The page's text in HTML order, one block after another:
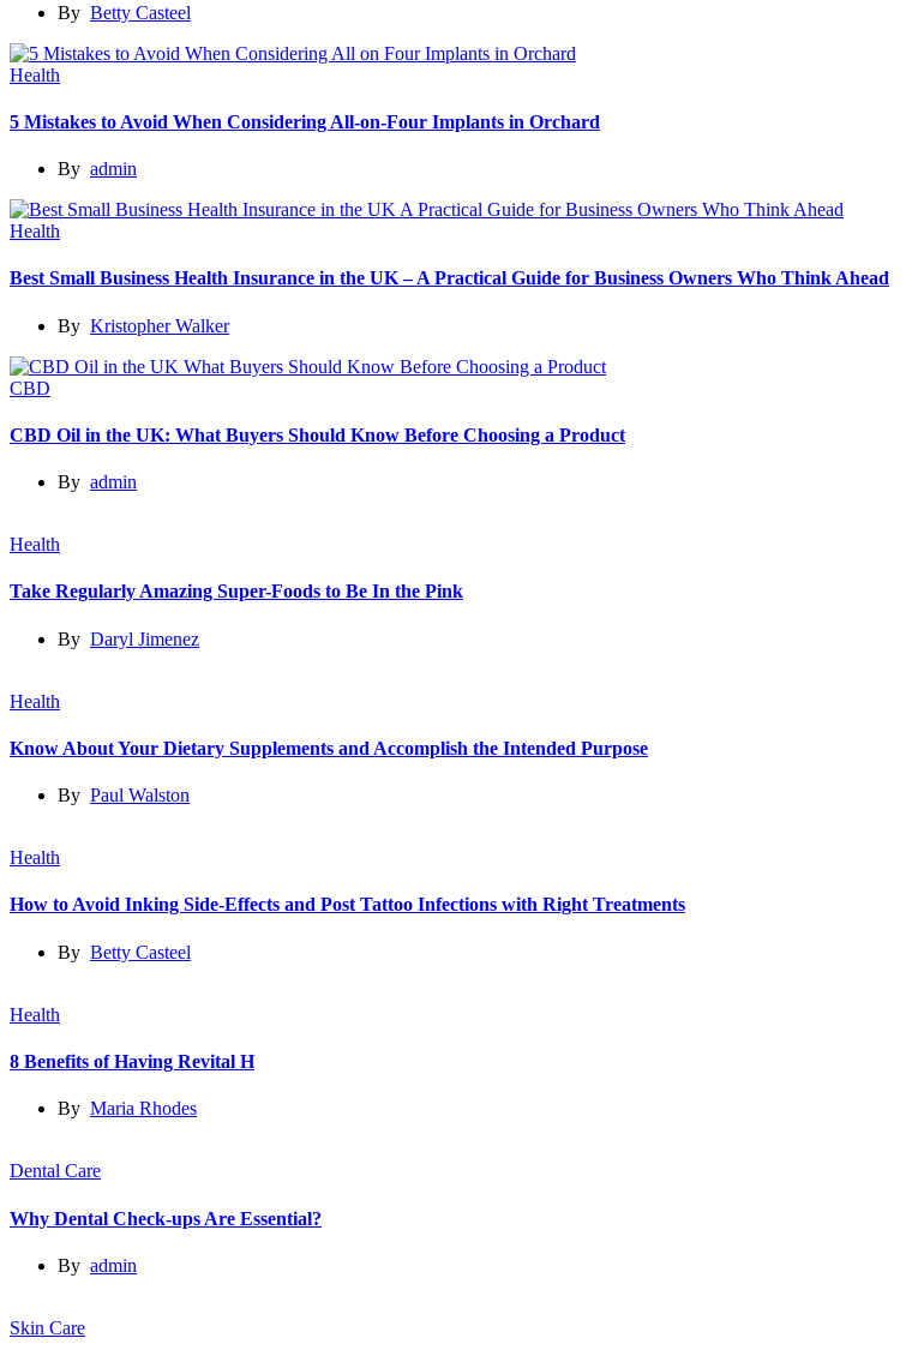
By Betty Casteel
Health
5 Mistakes to Avoid When Considering All-on-Four Implants in Orchard
By admin
Health
Best Small Business Health Insurance in the UK – A Practical Guide for Business Owners Who Think Ahead
By Kristopher Walker
CBD
CBD Oil in the UK: What Buyers Should Know Before Choosing a Product
By admin
Health
Take Regularly Amazing Super-Foods to Be In the Pink
By Daryl Jimenez
Health
Know About Your Dietary Supplements and Accomplish the Intended Purpose
By Paul Walston
Health
How to Avoid Inking Side-Effects and Post Tattoo Infections with Right Treatments
By Betty Casteel
Health
8 Benefits of Having Revital H
By Maria Rhodes
Dental Care
Why Dental Check-ups Are Essential?
By admin
Skin Care